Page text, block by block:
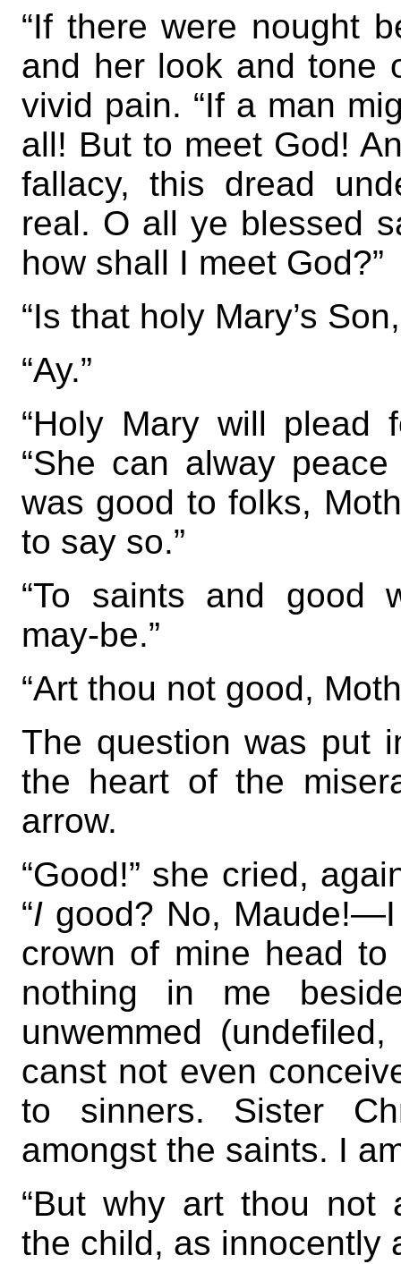
“If there were nought
and her look and tone
vivid pain. “If a man
all! But to meet God!
fallacy, this dread
real. O all ye blessed
how shall I meet God?”
“Is that holy Mary’s
“Ay.”
“Holy Mary will plead
“She can alway
was good to folks,
to say so.”
“To saints and good
may-be.”
“Art thou not good,
The question was put
the heart of the
arrow.
“Good!” she cried,
“I good? No,
crown of mine head
nothing in me
unwemmed
canst not even
to sinners. Sister
amongst the saints. I
“But why art thou not
the child, as innocently